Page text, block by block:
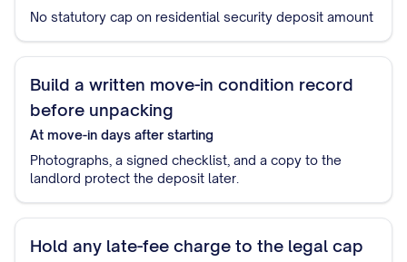
No statutory cap on residential security deposit amount
Build a written move-in condition record
before unpacking
At move-in days after starting
Photographs, a signed checklist, and a copy to the
landlord protect the deposit later.
Hold any late-fee charge to the legal cap